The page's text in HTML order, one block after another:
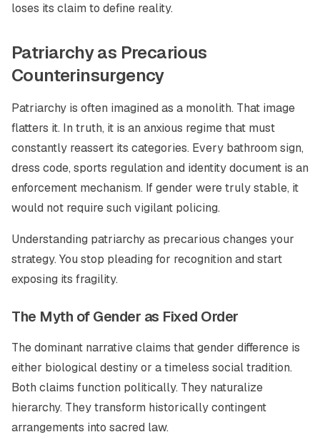
loses its claim to define reality.
Patriarchy as Precarious
Counterinsurgency
Patriarchy is often imagined as a monolith. That image
flatters it. In truth, it is an anxious regime that must
constantly reassert its categories. Every bathroom sign,
dress code, sports regulation and identity document is an
enforcement mechanism. If gender were truly stable, it
would not require such vigilant policing.
Understanding patriarchy as precarious changes your
strategy. You stop pleading for recognition and start
exposing its fragility.
The Myth of Gender as Fixed Order
The dominant narrative claims that gender difference is
either biological destiny or a timeless social tradition.
Both claims function politically. They naturalize
hierarchy. They transform historically contingent
arrangements into sacred law.